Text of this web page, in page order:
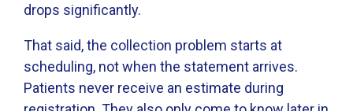
drops significantly.
That said, the collection problem starts at
scheduling, not when the statement arrives.
Patients never receive an estimate during